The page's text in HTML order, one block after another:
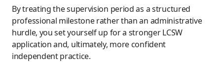
By treating the supervision period as a structured
professional milestone rather than an administrative
hurdle, you set yourself up for a stronger LCSW
application and, ultimately, more confident
independent practice.